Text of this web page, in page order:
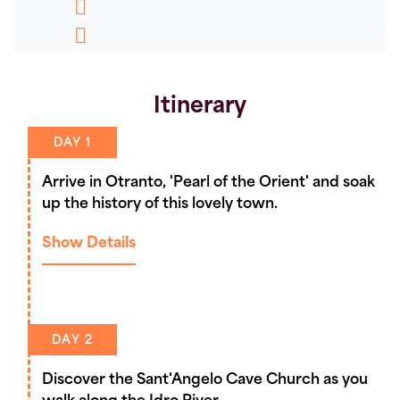
Itinerary
DAY 1
Arrive in Otranto, 'Pearl of the Orient' and soak
up the history of this lovely town.
Show Details
DAY 2
Discover the Sant'Angelo Cave Church as you